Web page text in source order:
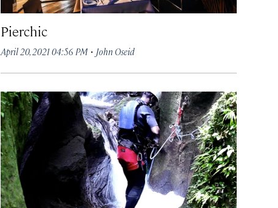
Pierchic
April 20, 2021 04:56 PM· John Oseid